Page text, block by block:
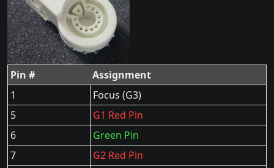
Pin #
Assignment
1
Focus (G3)
5
G1 Red Pin
6
Green Pin
7
G2 Red Pin